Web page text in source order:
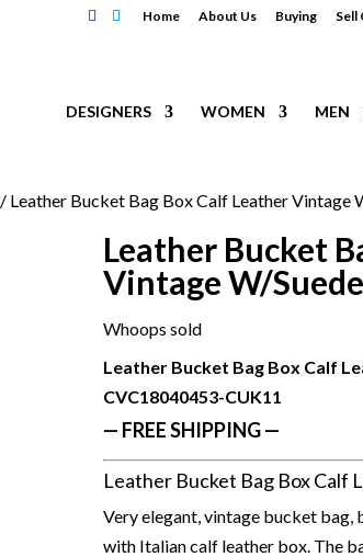
Home About Us Buying Sell
DESIGNERS WOMEN MEN
/ Leather Bucket Bag Box Calf Leather Vintage
Leather Bucket
Vintage W/
Whoops sold
Leather Bucket Bag Box Calf
CVC18040453-CUK11
— FREE SHIPPING —
Leather Bucket Bag Box Calf
Very elegant, vintage bucket
with Italian calf leather box. The